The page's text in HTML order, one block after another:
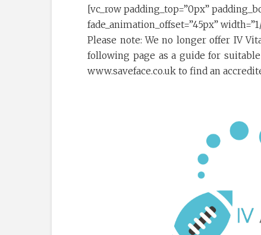
[vc_row padding_top=”0px”
fade_animation_offset=”45px”
Please note: We no longer offer IV
following page as a guide for
www.saveface.co.uk to find an